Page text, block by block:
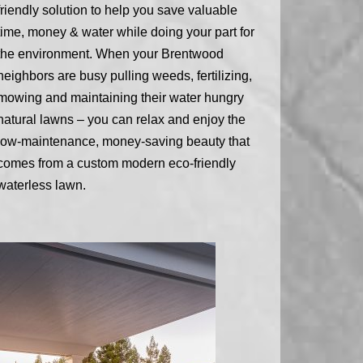
solution to help you save valuable
money & water while doing your part for
environment. When your Brentwood
are busy pulling weeds, fertilizing,
and maintaining their water hungry
lawns – you can relax and enjoy the
maintenance, money-saving beauty that
from a custom modern eco-friendly
lawn.